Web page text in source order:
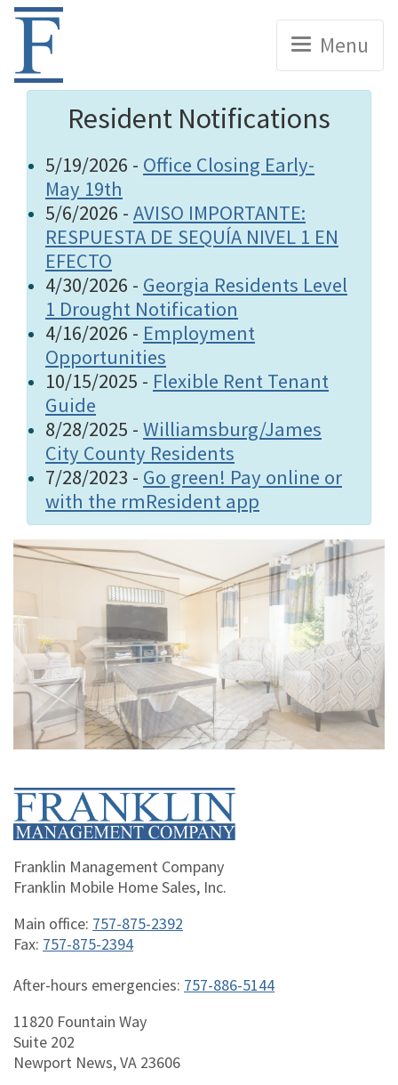
Home
Menu
Resident Notifications
5/19/2026 - Office Closing Early-
May 19th
5/6/2026 - AVISO IMPORTANTE:
RESPUESTA DE SEQUÍA NIVEL 1 EN
EFECTO
4/30/2026 - Georgia Residents Level
1 Drought Notification
4/16/2026 - Employment
Opportunities
10/15/2025 - Flexible Rent Tenant
Guide
8/28/2025 - Williamsburg/James
City County Residents
7/28/2023 - Go green! Pay online or
with the rmResident app
Home
Franklin Management Company
Franklin Mobile Home Sales, Inc.
Main office: 757-875-2392
Fax: 757-875-2394
After-hours emergencies: 757-886-5144
11820 Fountain Way
Suite 202
Newport News, VA 23606